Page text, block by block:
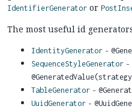
IdentifierGenerator or
The most useful id
IdentityGenerator -
SequenceStyleGenerator -
TableGenerator -
UuidGenerator -